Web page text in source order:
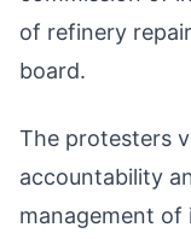
of refinery
board.
The protesters
accountability
management of